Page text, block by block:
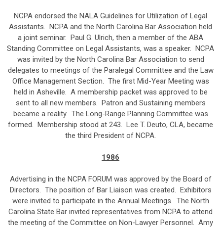
NCPA endorsed the NALA Guidelines for Utilization of Legal
Assistants. NCPA and the North Carolina Bar Association held
a joint seminar. Paul G. Ulrich, then a member of the ABA
Standing Committee on Legal Assistants, was a speaker. NCPA
was invited by the North Carolina Bar Association to send
delegates to meetings of the Paralegal Committee and the Law
Office Management Section. The first Mid-Year Meeting was
held in Asheville. A membership packet was approved to be
sent to all new members. Patron and Sustaining members
became a reality. The Long-Range Planning Committee was
formed. Membership stood at 243. Lee T. Deuto, CLA, became
the third President of NCPA.
1986
Advertising in the NCPA FORUM was approved by the Board of
Directors. The position of Bar Liaison was created. Exhibitors
were invited to participate in the Annual Meetings. The North
Carolina State Bar invited representatives from NCPA to attend
the meeting of the Committee on Non-Lawyer Personnel. Amy